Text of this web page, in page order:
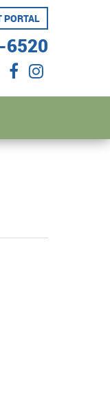
facebookinstagram
PORTAL